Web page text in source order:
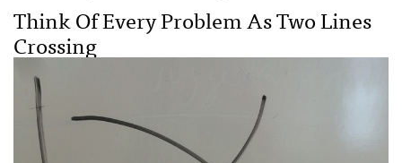
Think Of Every Problem As Two Lines
Crossing